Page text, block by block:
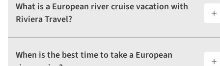
What is a European river cruise vacation with
Riviera Travel?
When is the best time to take a European